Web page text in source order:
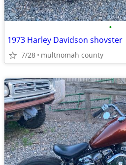
•
1973 Harley Davidson shovster
7/28 multnomah county